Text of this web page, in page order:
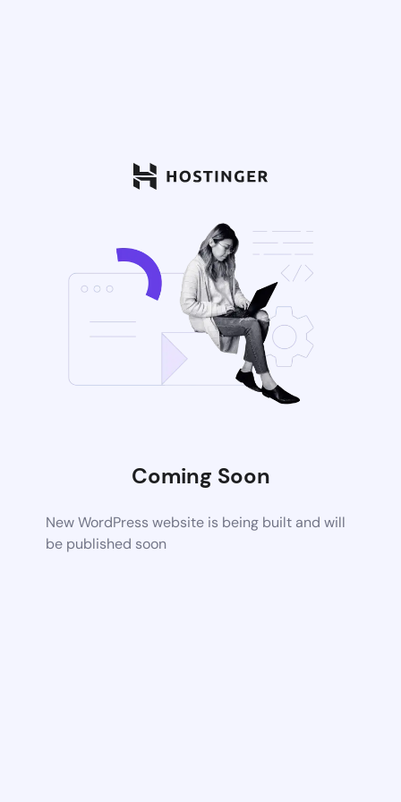
Coming Soon
New WordPress website is being built and will
be published soon